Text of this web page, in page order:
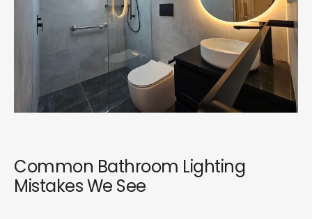
Common Bathroom Lighting
Mistakes We See